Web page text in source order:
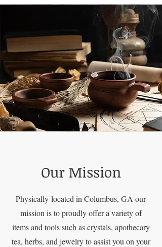
Our Mission
Physically located in Columbus, GA our
mission is to proudly offer a variety of
items and tools such as crystals, apothecary
tea, herbs, and jewelry to assist you on your